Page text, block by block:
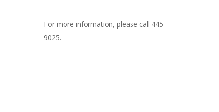
For more information, please call 445-
9025.